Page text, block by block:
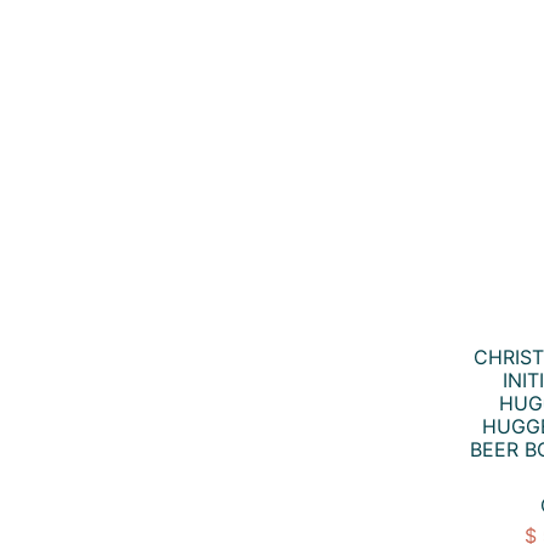
BEER
$